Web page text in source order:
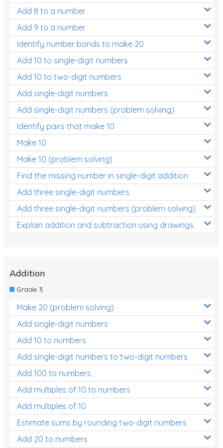
Add 8 to a number
Add 9 to a number
Identify number bonds to make 20
Add 10 to single-digit numbers
Add 10 to two-digit numbers
Add single-digit numbers
Add single-digit numbers (problem solving)
Identify pairs that make 10
Make 10
Make 10 (problem solving)
Find the missing number in single-digit addition
Add three single-digit numbers
Add three single-digit numbers (problem solving)
Explain addition and subtraction using drawings
Addition
Grade 3
Make 20 (problem solving)
Add single-digit numbers
Add 10 to numbers
Add single-digit numbers to two-digit numbers
Add 100 to numbers
Add multiples of 10 to numbers
Add multiples of 10
Estimate sums by rounding two-digit numbers
Add 20 to numbers